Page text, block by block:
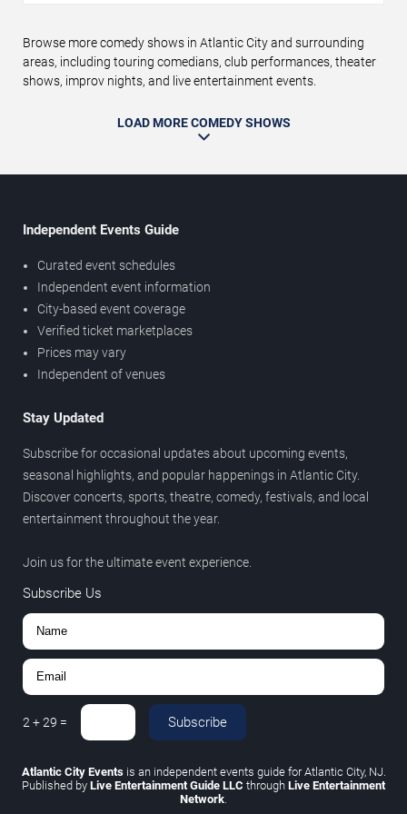
Browse more comedy shows in Atlantic City and surrounding
areas, including touring comedians, club performances, theater
shows, improv nights, and live entertainment events.
LOAD MORE COMEDY SHOWS
Independent Events Guide
Curated event schedules
Independent event information
City-based event coverage
Verified ticket marketplaces
Prices may vary
Independent of venues
Stay Updated
Subscribe for occasional updates about upcoming events,
seasonal highlights, and popular happenings in Atlantic City.
Discover concerts, sports, theatre, comedy, festivals, and local
entertainment throughout the year.
Join us for the ultimate event experience.
Subscribe Us
2 +29 = Subscribe
Atlantic City Eventsis an independent events guide for Atlantic City, NJ.
Published by Live Entertainment Guide LLC through Live Entertainment
Network